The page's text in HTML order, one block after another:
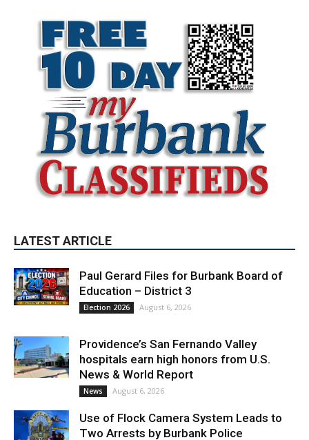
Paul Gerard Files for Burbank Board of
Election 2026 August 6, 2026
Providence’s San Fernando Valley
News & World Report
News August 6, 2026
Use of Flock Camera System Leads to
News August 6, 2026